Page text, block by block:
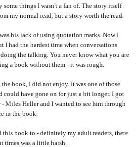
things I wasn't a fan of. The story itself
my normal read, but a story worth the read.
his lack of using quotation marks. Now I
I had the hardest time when conversations
the talking. You never know what you are
a book without them - it was rough.
book, I did not enjoy. It was one of those
could have gone on for just a bit longer. I got
Miles Heller and I wanted to see him through
in the book.
this book to - definitely my adult readers, there
times was a little harsh.